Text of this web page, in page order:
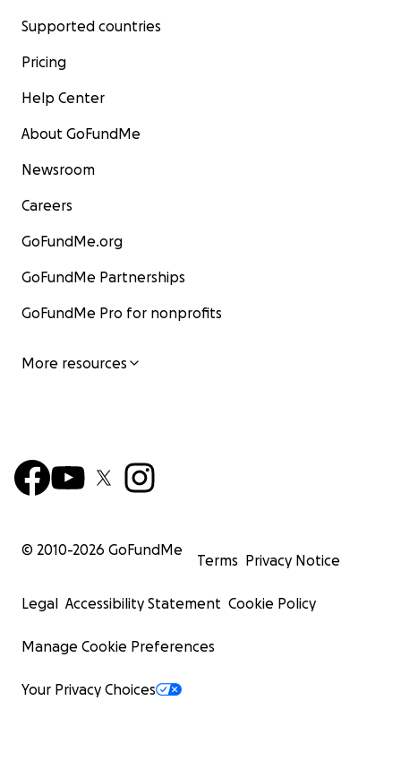
Supported countries
Pricing
Help Center
About GoFundMe
Newsroom
Careers
GoFundMe.org
GoFundMe Partnerships
GoFundMe Pro for nonprofits
More resources
© 2010-2026 GoFundMe
Terms Privacy Notice
Legal Accessibility Statement Cookie Policy
Manage Cookie Preferences
Your Privacy Choices